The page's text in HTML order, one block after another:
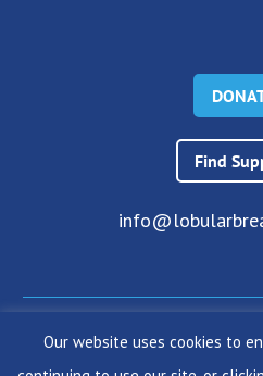
Find
© 2024 The Lobular Breast
Our website uses cookies to